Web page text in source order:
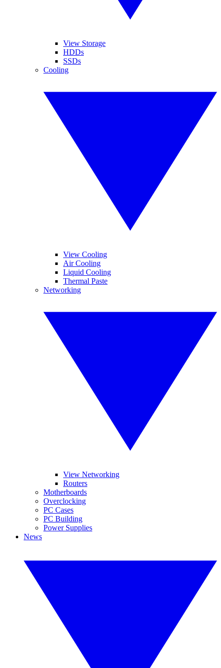
View Storage
HDDs
SSDs
Cooling
View Cooling
Air Cooling
Liquid Cooling
Thermal Paste
Networking
View Networking
Routers
Motherboards
Overclocking
PC Cases
PC Building
Power Supplies
News